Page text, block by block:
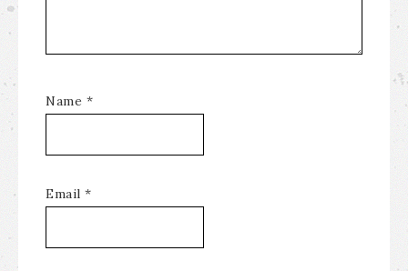
Name *
Email *